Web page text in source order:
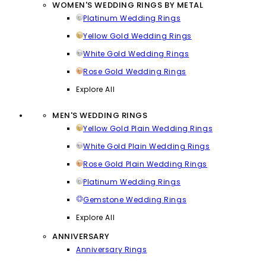
WOMEN'S WEDDING RINGS BY METAL
Platinum Wedding Rings
Yellow Gold Wedding Rings
White Gold Wedding Rings
Rose Gold Wedding Rings
Explore All
MEN'S WEDDING RINGS
Yellow Gold Plain Wedding Rings
White Gold Plain Wedding Rings
Rose Gold Plain Wedding Rings
Platinum Wedding Rings
Gemstone Wedding Rings
Explore All
ANNIVERSARY
Anniversary Rings